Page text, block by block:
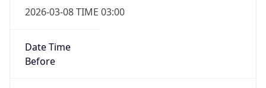
2026-03-08 TIME 03:00
Date Time
Before